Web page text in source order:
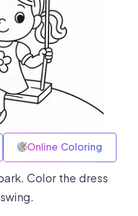
Online Coloring
Color the dress